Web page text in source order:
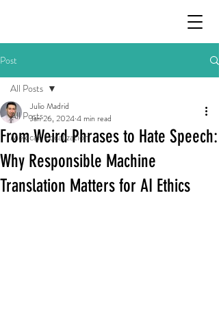
Post
All Posts
Mexican Localization
All Posts
From Weird Phrases to Hate Speech:
Why Responsible Machine
Translation Matters for AI Ethics
Julio Madrid
Jan 26, 20244 min read